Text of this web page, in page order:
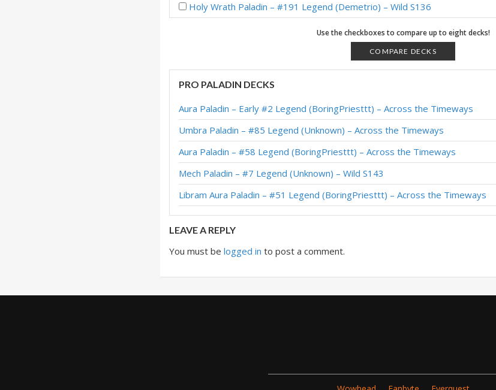
Holy Wrath Paladin – #191 Legend (Demetrio) – Wild S136
Holy Wrath Paladin – #1 Legend (MXMX) – Wild S136
Holy Wrath Paladin – #9 Legend (신의격노) – Wild S135
XL Reno Holy Wrath Paladin – #68 Legend (清澈透明的水晶球) – Wild S134
XL Reno Holy Wrath Paladin – #102 Legend (Unknown) – Wild S132
XL Reno Holy Wrath Paladin – #1 Legend (天才少女王芊芊) – Wild S130
XL Reno Holy Wrath Paladin – #9 Legend (Zephyr) – Wild S129
XL Reno Holy Wrath Paladin – #1 Legend (百蒙大小姐) – Wild S128
XL Holy Wrath Paladin – #35 Legend (Taldaram) – Wild S128
Use the checkboxes to compare up to eight decks!
COMPARE DECKS
PRO PALADIN DECKS
Aura Paladin – Early #2 Legend (BoringPriesttt) – Across the Timeways
Umbra Paladin – #85 Legend (Unknown) – Across the Timeways
Aura Paladin – #58 Legend (BoringPriesttt) – Across the Timeways
Mech Paladin – #7 Legend (Unknown) – Wild S143
Libram Aura Paladin – #51 Legend (BoringPriesttt) – Across the Timeways
LEAVE A REPLY
You must belogged in to post a comment.